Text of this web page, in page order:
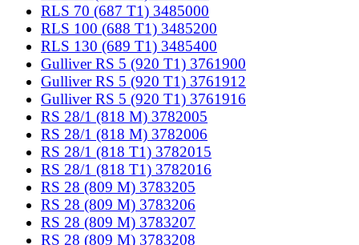
RLS 70 (687 T1) 3485000
RLS 100 (688 T1) 3485200
RLS 130 (689 T1) 3485400
Gulliver RS 5 (920 T1) 3761900
Gulliver RS 5 (920 T1) 3761912
Gulliver RS 5 (920 T1) 3761916
RS 28/1 (818 M) 3782005
RS 28/1 (818 M) 3782006
RS 28/1 (818 T1) 3782015
RS 28/1 (818 T1) 3782016
RS 28 (809 M) 3783205
RS 28 (809 M) 3783206
RS 28 (809 M) 3783207
RS 28 (809 M) 3783208